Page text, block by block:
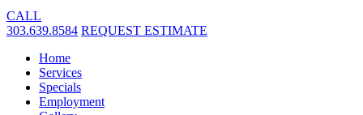
CALL
303.639.8584 REQUEST ESTIMATE
Home
Services
Specials
Employment